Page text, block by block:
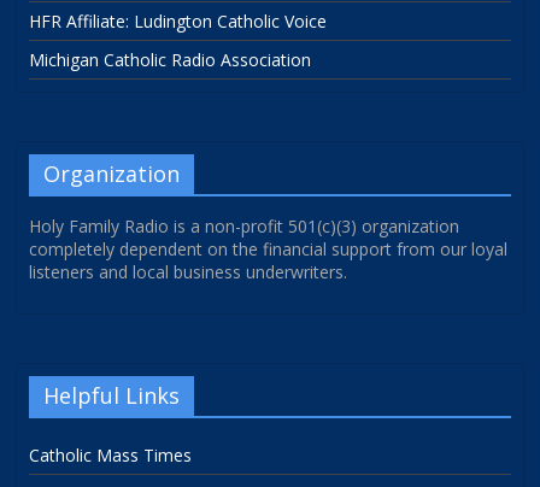
HFR Affiliate: Ludington Catholic Voice
Michigan Catholic Radio Association
Organization
Holy Family Radio is a non-profit 501(c)(3) organization
completely dependent on the financial support from our loyal
listeners and local business underwriters.
Helpful Links
Catholic Mass Times